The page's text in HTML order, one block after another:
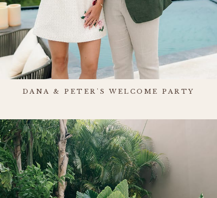
DANA & PETER'S WELCOME PARTY